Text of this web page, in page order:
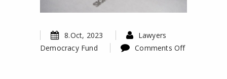
8.Oct, 2023
Lawyers
Democracy Fund
Comments Off